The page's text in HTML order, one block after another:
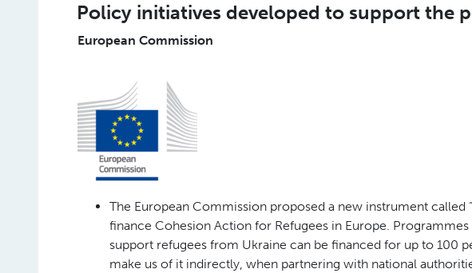
Policy initiatives developed to support the
European Commission
The European Commission proposed a new instrument called “
finance Cohesion Action for Refugees in Europe.
support refugees from Ukraine can be financed for up to 100
make us of it indirectly, when partnering with national